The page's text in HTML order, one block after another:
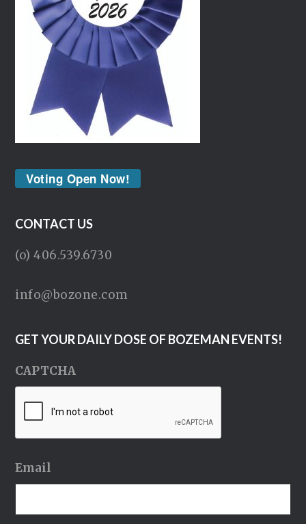
Voting Open Now!
CONTACT US
(o) 406.539.6730
info@bozone.com
GET YOUR DAILY DOSE OF BOZEMAN EVENTS!
CAPTCHA
Email